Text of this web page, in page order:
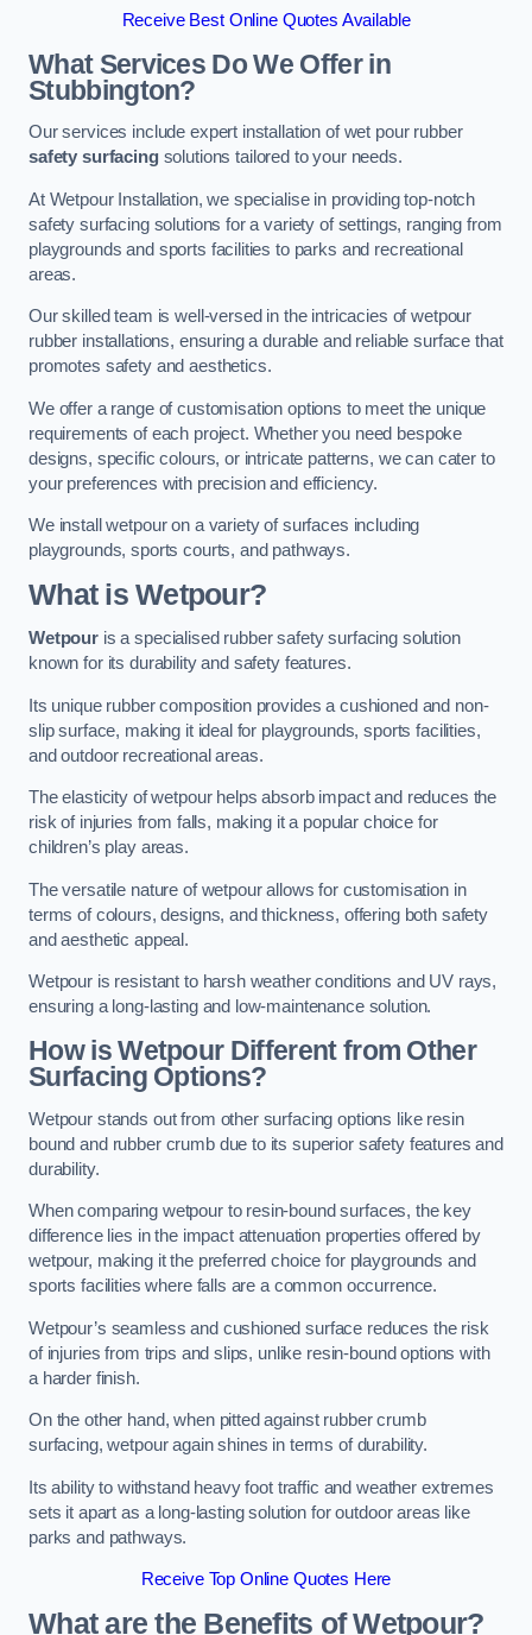
Receive Best Online Quotes Available
What Services Do We Offer in
Stubbington?
Our services include expert installation of wet pour rubber
safety surfacingsolutions tailored to your needs.
At Wetpour Installation, we specialise in providing top-notch
safety surfacing solutions for a variety of settings, ranging from
playgrounds and sports facilities to parks and recreational
areas.
Our skilled team is well-versed in the intricacies of wetpour
rubber installations, ensuring a durable and reliable surface that
promotes safety and aesthetics.
We offer a range of customisation options to meet the unique
requirements of each project. Whether you need bespoke
designs, specific colours, or intricate patterns, we can cater to
your preferences with precision and efficiency.
We install wetpour on a variety of surfaces including
playgrounds, sports courts, and pathways.
What is Wetpour?
Wetpouris a specialised rubber safety surfacing solution
known for its durability and safety features.
Its unique rubber composition provides a cushioned and non-
slip surface, making it ideal for playgrounds, sports facilities,
and outdoor recreational areas.
The elasticity of wetpour helps absorb impact and reduces the
risk of injuries from falls, making it a popular choice for
children’s play areas.
The versatile nature of wetpour allows for customisation in
terms of colours, designs, and thickness, offering both safety
and aesthetic appeal.
Wetpour is resistant to harsh weather conditions and UV rays,
ensuring a long-lasting and low-maintenance solution.
How is Wetpour Different from Other
Surfacing Options?
Wetpour stands out from other surfacing options like resin
bound and rubber crumb due to its superior safety features and
durability.
When comparing wetpour to resin-bound surfaces, the key
difference lies in the impact attenuation properties offered by
wetpour, making it the preferred choice for playgrounds and
sports facilities where falls are a common occurrence.
Wetpour’s seamless and cushioned surface reduces the risk
of injuries from trips and slips, unlike resin-bound options with
a harder finish.
On the other hand, when pitted against rubber crumb
surfacing, wetpour again shines in terms of durability.
Its ability to withstand heavy foot traffic and weather extremes
sets it apart as a long-lasting solution for outdoor areas like
parks and pathways.
Receive Top Online Quotes Here
What are the Benefits of Wetpour?